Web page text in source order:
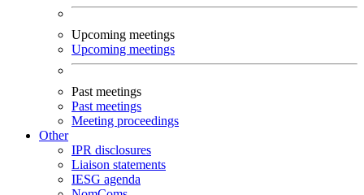
Upcoming meetings
Upcoming meetings
Past meetings
Past meetings
Meeting proceedings
Other
IPR disclosures
Liaison statements
IESG agenda